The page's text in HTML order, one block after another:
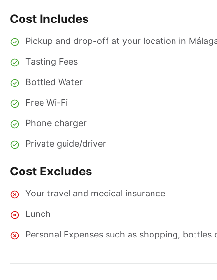
Cost Includes
Pickup and drop-off at your location in
Tasting Fees
Bottled Water
Free Wi-Fi
Phone charger
Private guide/driver
Cost Excludes
Your travel and medical insurance
Lunch
Personal Expenses such as shopping, bottles